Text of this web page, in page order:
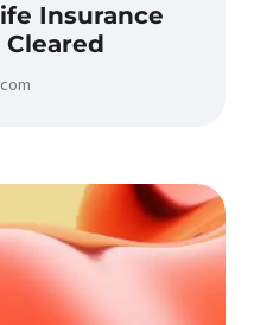
Insurance